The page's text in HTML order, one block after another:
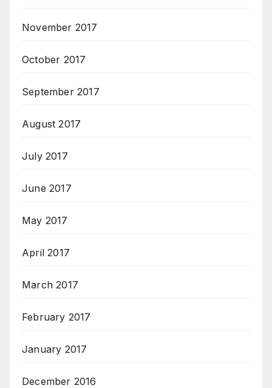
November 2017
October 2017
September 2017
August 2017
July 2017
June 2017
May 2017
April 2017
March 2017
February 2017
January 2017
December 2016